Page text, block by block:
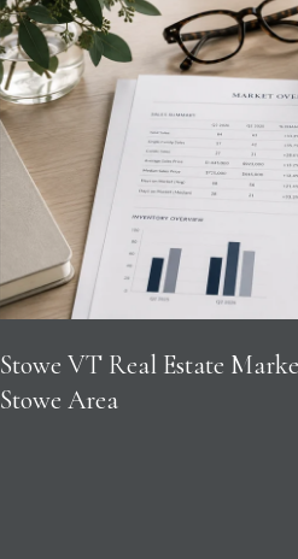
Stowe VT Real Estate
Stowe Area